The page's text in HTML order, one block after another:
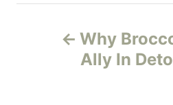
Why
Ally In